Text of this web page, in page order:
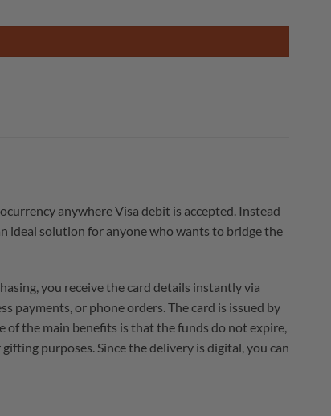
anywhere Visa debit is accepted. Instead
ideal solution for anyone who wants to bridge the
you receive the card details instantly via
payments, or phone orders. The card is issued by
of the main benefits is that the funds do not expire,
purposes. Since the delivery is digital, you can